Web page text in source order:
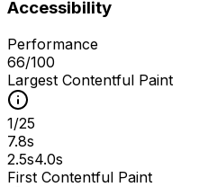
Accessibility
Performance
66/100
Largest Contentful Paint
1/25
7.8s
2.5s4.0s
First Contentful Paint